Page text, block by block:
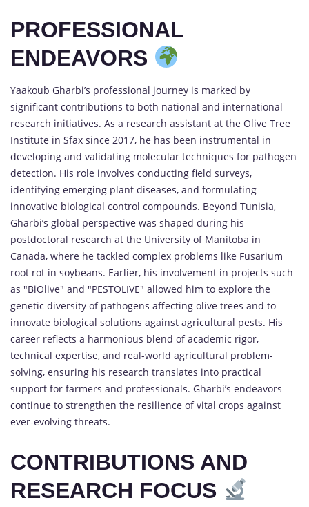
PROFESSIONAL
ENDEAVORS
Yaakoub Gharbi’s professional journey is marked by
significant contributions to both national and international
research initiatives. As a research assistant at the Olive Tree
Institute in Sfax since 2017, he has been instrumental in
developing and validating molecular techniques for pathogen
detection. His role involves conducting field surveys,
identifying emerging plant diseases, and formulating
innovative biological control compounds. Beyond Tunisia,
Gharbi’s global perspective was shaped during his
postdoctoral research at the University of Manitoba in
Canada, where he tackled complex problems like Fusarium
root rot in soybeans. Earlier, his involvement in projects such
as "BiOlive" and "PESTOLIVE" allowed him to explore the
genetic diversity of pathogens affecting olive trees and to
innovate biological solutions against agricultural pests. His
career reflects a harmonious blend of academic rigor,
technical expertise, and real-world agricultural problem-
solving, ensuring his research translates into practical
support for farmers and professionals. Gharbi’s endeavors
continue to strengthen the resilience of vital crops against
ever-evolving threats.
CONTRIBUTIONS AND
RESEARCH FOCUS